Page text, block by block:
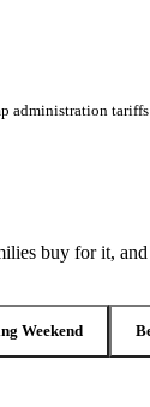
administration
buy for it,
Weekend